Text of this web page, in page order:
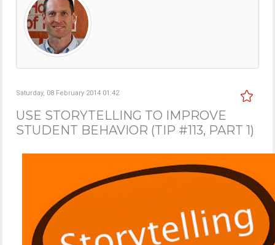
Saturday, 08 February 2014 01:42
USE STORYTELLING TO IMPROVE
STUDENT BEHAVIOR (TIP #113, PART 1)